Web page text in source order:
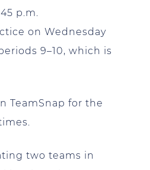
p.m.
on Wednesday
9–10, which is
TeamSnap for the
two teams in